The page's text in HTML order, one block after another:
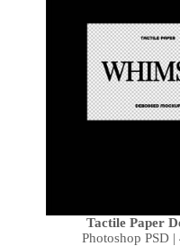
Tactile Paper
Photoshop PSD